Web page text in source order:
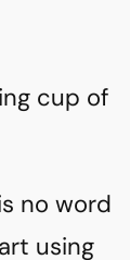
cup of
no word
using